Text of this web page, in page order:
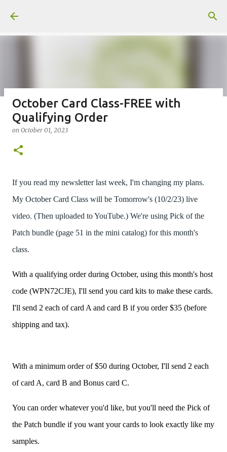
Welcome to my Website: North Star Stamper
Fun Fold card made from a Sketch
onJuly 31, 2026
October Card Class-FREE with
Qualifying Order
on October 01, 2023
If you read my newsletter last week, I'm changing my plans.
My October Card Class will be Tomorrow's (10/2/23) live
video. (Then uploaded to YouTube.) We're using Pick of the
Patch bundle (page 51 in the mini catalog) for this month's
class.
With a qualifying order during October, using this month's host
code (WPN72CJE), I'll send you card kits to make these cards.
I'll send 2 each of card A and card B if you order $35 (before
shipping and tax).
With a minimum order of $50 during October, I'll send 2 each
of card A, card B and Bonus card C.
You can order whatever you'd like, but you'll need the Pick of
the Patch bundle if you want your cards to look exactly like my
samples.